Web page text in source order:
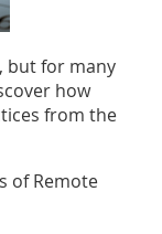
but for many
how
from the
of Remote